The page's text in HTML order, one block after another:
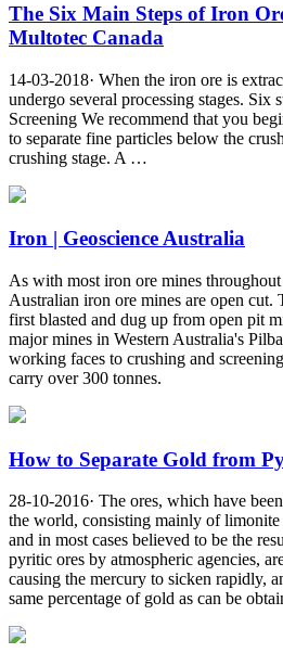
The Six Main Steps of Iron
Multotec Canada
14-03-2018· When the iron ore is
undergo several processing stages. Six
Screening We recommend that you
to separate fine particles below the
crushing stage. A …
Iron | Geoscience Australia
As with most iron ore mines
Australian iron ore mines are open cut.
first blasted and dug up from open pit
major mines in Western Australia's
working faces to crushing and
carry over 300 tonnes.
How to Separate Gold from
28-10-2016· The ores, which have
the world, consisting mainly of
and in most cases believed to be the
pyritic ores by atmospheric agencies,
causing the mercury to sicken rapidly,
same percentage of gold as can be